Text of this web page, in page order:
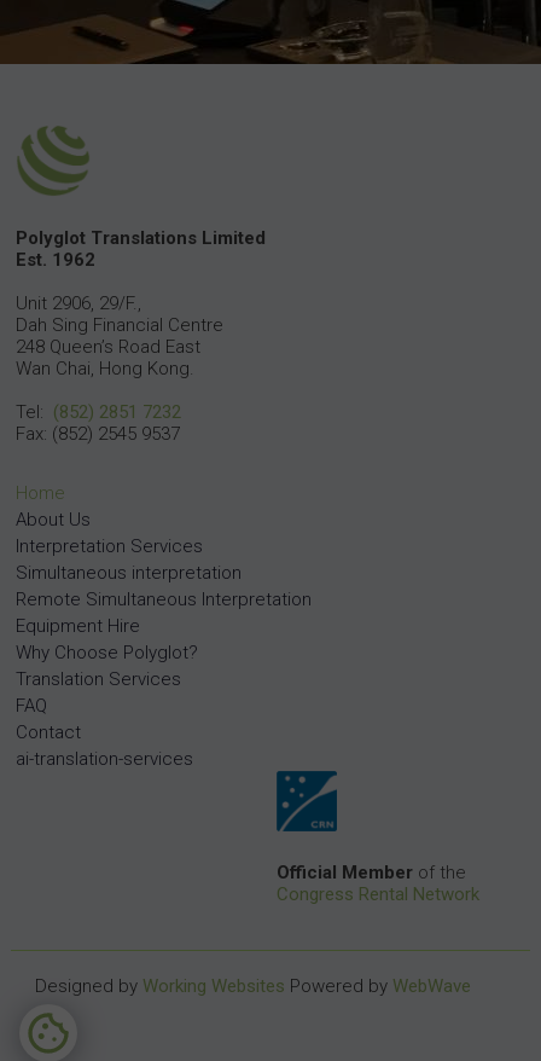
Polyglot Translations Limited
Est. 1962
Unit 2906, 29/F.,
Dah Sing Financial Centre
248 Queen’s Road East
Wan Chai, Hong Kong.
Tel: (852) 2851 7232
Fax: (852) 2545 9537
Official Member of the
Congress Rental Network
Home
About Us
Interpretation Services
Simultaneous interpretation
Remote Simultaneous Interpretation
Equipment Hire
Why Choose Polyglot?
Translation Services
FAQ
Contact
ai-translation-services
Designed by Working Websites Powered by WebWave